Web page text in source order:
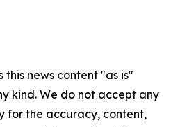
this news content "as is"
kind. We do not accept any
for the accuracy, content,